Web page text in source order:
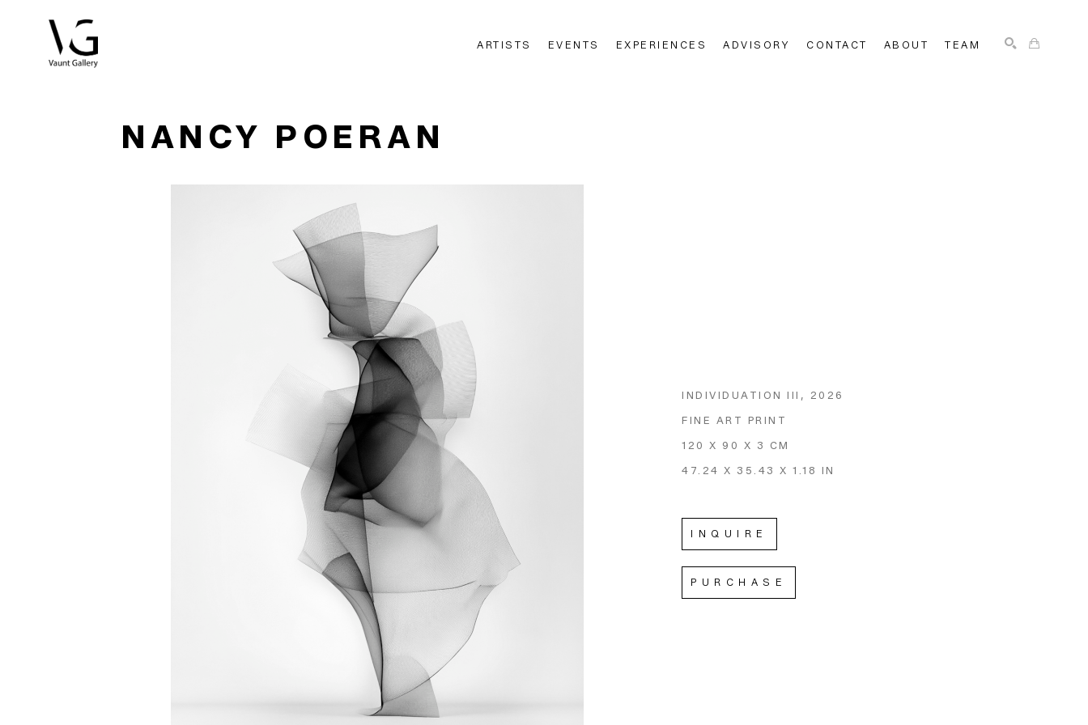
ARTISTS EVENTS EXPERIENCES ADVISORY CONTACT ABOUT TEAM
NANCY POERAN
INDIVIDUATION III , 2026
FINE ART PRINT
120 X 90 X 3 CM
47.24 X 35.43 X 1.18 IN
INQUIRE
PURCHASE